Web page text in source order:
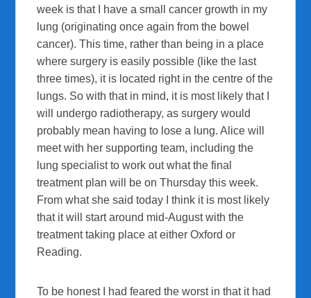
week is that I have a small cancer growth in my
lung (originating once again from the bowel
cancer). This time, rather than being in a place
where surgery is easily possible (like the last
three times), it is located right in the centre of the
lungs. So with that in mind, it is most likely that I
will undergo radiotherapy, as surgery would
probably mean having to lose a lung. Alice will
meet with her supporting team, including the
lung specialist to work out what the final
treatment plan will be on Thursday this week.
From what she said today I think it is most likely
that it will start around mid-August with the
treatment taking place at either Oxford or
Reading.
To be honest I had feared the worst in that it had